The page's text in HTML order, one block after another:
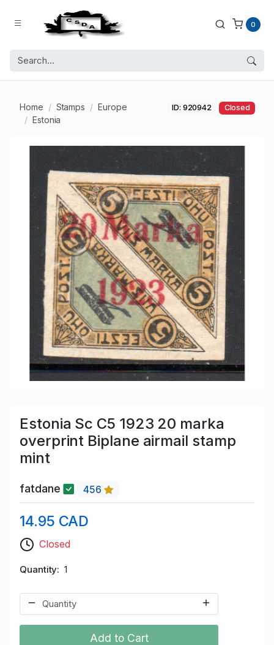
0
Home Stamps
Europe
Estonia
ID: 920942 Closed
Estonia Sc C5 1923 20 marka
overprint Biplane airmail stamp
mint
fatdane 456
14.95 CAD
Closed
Quantity 1
Add to Cart